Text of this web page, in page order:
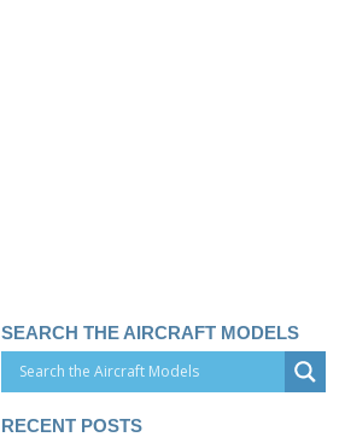
SEARCH THE AIRCRAFT MODELS
RECENT POSTS